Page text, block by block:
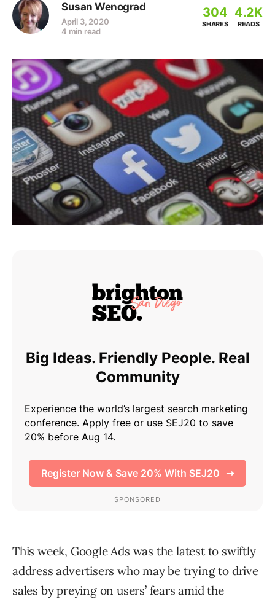
Susan Wenograd
April 3, 2020
4 min read
304
SHARES
4.2K
READS
This week, Google Ads was the latest to swiftly
address advertisers who may be trying to drive
sales by preying on users’ fears amid the